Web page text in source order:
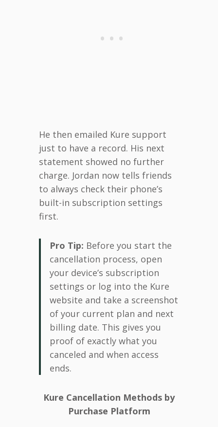
He then emailed Kure support
just to have a record. His next
statement showed no further
charge. Jordan now tells friends
to always check their phone’s
built-in subscription settings
first.
Pro Tip: Before you start the
cancellation process, open
your device’s subscription
settings or log into the Kure
website and take a screenshot
of your current plan and next
billing date. This gives you
proof of exactly what you
canceled and when access
ends.
Kure Cancellation Methods by
Purchase Platform